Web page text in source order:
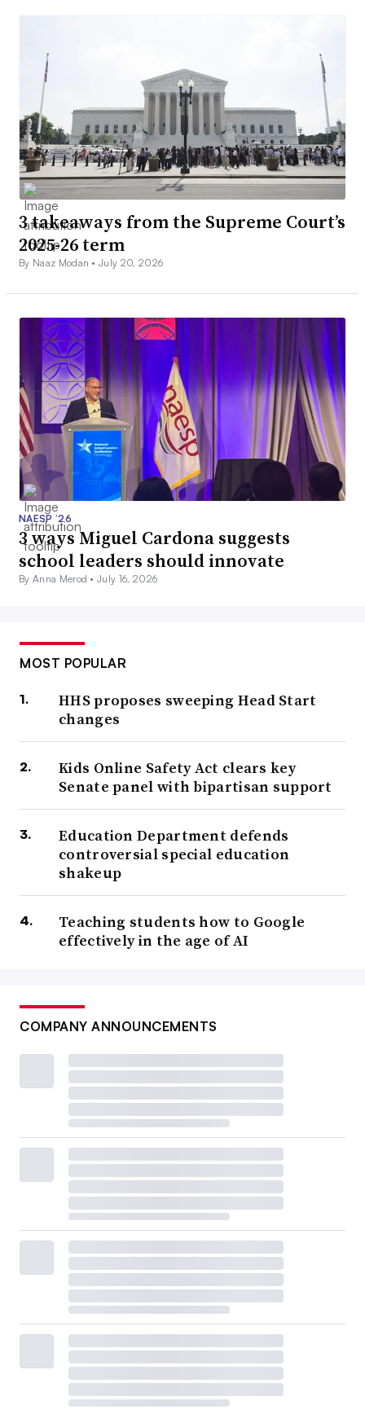
3 takeaways from the Supreme Court’s
2025-26 term
By Naaz Modan •July 20, 2026
NAESP ’26
3 ways Miguel Cardona suggests
school leaders should innovate
By Anna Merod •July 16, 2026
MOST POPULAR
HHS proposes sweeping Head Start
changes
Kids Online Safety Act clears key
Senate panel with bipartisan support
Education Department defends
controversial special education
shakeup
Teaching students how to Google
effectively in the age of AI
COMPANY ANNOUNCEMENTS